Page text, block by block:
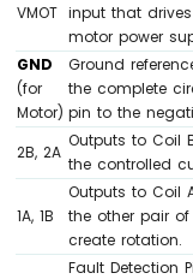
MAX6675
Thermocouple
Module
Arduino
Mega
-
Arduino
Mega
VMOT input that
motor power
GND
(for
Motor)
Ground
the complete
pin to the
2B, 2A
Outputs to Coil
the controlled
1A, 1B
Outputs to Coil
the other pair
create rotation.
Fault Detection